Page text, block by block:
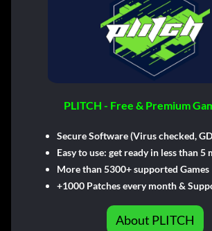
PLITCH - Free & Premium
Secure Software (Virus checked,
Easy to use: get ready in less than 5
More than 5300+ supported Games
+1000 Patches every month &
About PLITCH